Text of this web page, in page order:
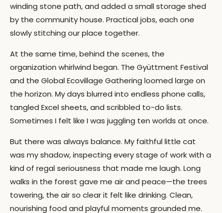
winding stone path, and added a small storage shed
by the community house. Practical jobs, each one
slowly stitching our place together.
At the same time, behind the scenes, the
organization whirlwind began. The Gyüttment Festival
and the Global Ecovillage Gathering loomed large on
the horizon. My days blurred into endless phone calls,
tangled Excel sheets, and scribbled to-do lists.
Sometimes I felt like I was juggling ten worlds at once.
But there was always balance. My faithful little cat
was my shadow, inspecting every stage of work with a
kind of regal seriousness that made me laugh. Long
walks in the forest gave me air and peace—the trees
towering, the air so clear it felt like drinking. Clean,
nourishing food and playful moments grounded me.